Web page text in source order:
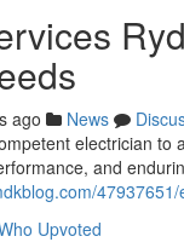
ago News
electrician
and
Upvoted